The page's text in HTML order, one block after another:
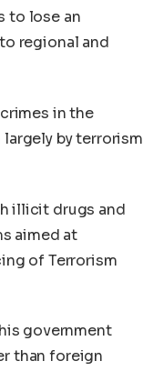
to lose an
regional and
in the
by terrorism
illicit drugs and
aimed at
of Terrorism
government
than foreign